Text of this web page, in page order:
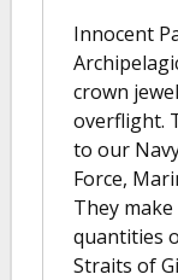
Innocent
crown
overflight.
to our
Force,
They
quantities
Straits of